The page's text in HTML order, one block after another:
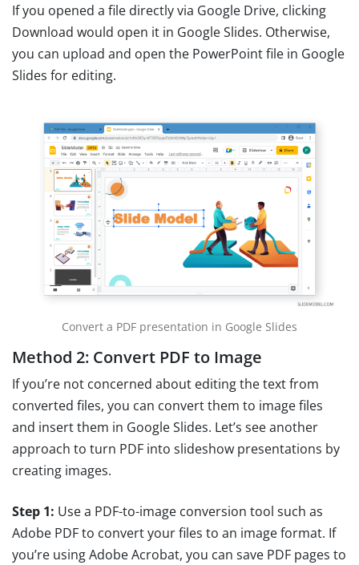
If you opened a file directly via Google Drive, clicking
Download would open it in Google Slides. Otherwise,
you can upload and open the PowerPoint file in Google
Slides for editing.
Convert a PDF presentation in Google Slides
Method 2: Convert PDF to Image
If you’re not concerned about editing the text from
converted files, you can convert them to image files
and insert them in Google Slides. Let’s see another
approach to turn PDF into slideshow presentations by
creating images.
Step 1: Use a PDF-to-image conversion tool such as
Adobe PDF to convert your files to an image format. If
you’re using Adobe Acrobat, you can save PDF pages to